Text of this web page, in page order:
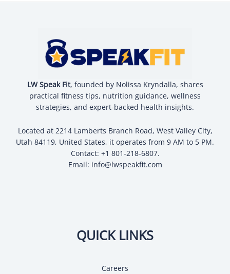
LW Speak Fit, founded by Nolissa Kryndalla, shares
practical fitness tips, nutrition guidance, wellness
strategies, and expert-backed health insights.
Located at 2214 Lamberts Branch Road, West Valley City,
Utah 84119, United States, it operates from 9 AM to 5 PM.
Contact: +1 801-218-6807.
Email: info@lwspeakfit.com
QUICK LINKS
Careers